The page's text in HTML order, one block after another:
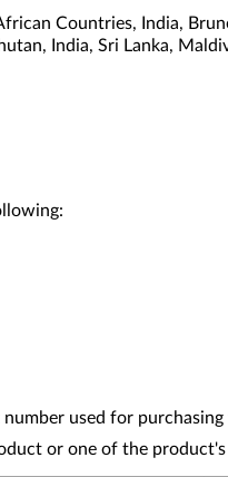
Countries, India,
India, Sri Lanka,
used for
or one of the